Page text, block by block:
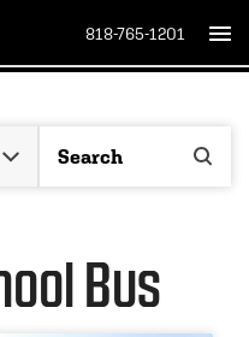
818-765-1201
Bus